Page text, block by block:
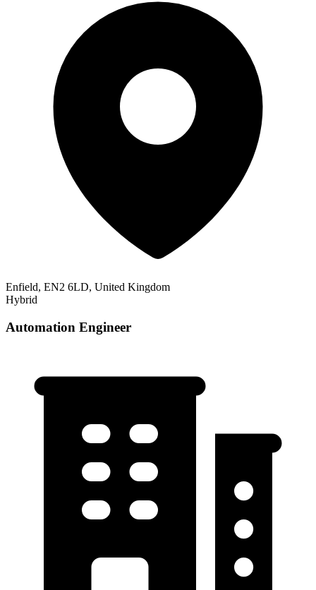
Enfield, EN2 6LD, United Kingdom
Hybrid
Automation Engineer